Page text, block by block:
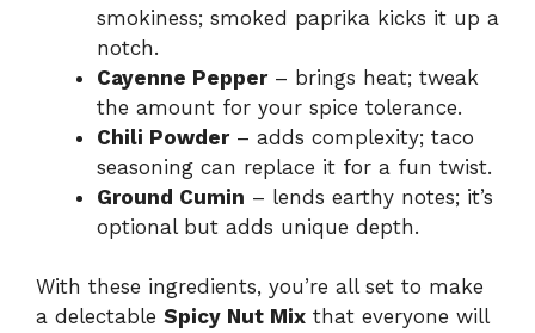
smokiness; smoked paprika kicks it up a
notch.
Cayenne Pepper– brings heat; tweak
the amount for your spice tolerance.
Chili Powder– adds complexity; taco
seasoning can replace it for a fun twist.
Ground Cumin – lends earthy notes; it’s
optional but adds unique depth.
With these ingredients, you’re all set to make
a delectable Spicy Nut Mix that everyone will